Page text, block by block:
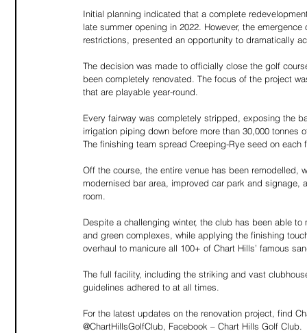
Initial planning indicated that a complete
late summer opening in 2022. However, the
restrictions, presented an opportunity to dramatically
The decision was made to officially close the golf
been completely renovated. The focus of the project
that are playable year-round.
Every fairway was completely stripped, exposing the
irrigation piping down before more than 30,000
The finishing team spread Creeping-Rye seed on
Off the course, the entire venue has been
modernised bar area, improved car park and
room.
Despite a challenging winter, the club has been able
and green complexes, while applying the finishing
overhaul to manicure all 100+ of Chart Hills’ famous
The full facility, including the striking and vast
guidelines adhered to at all times.
For the latest updates on the renovation project, find
@ChartHillsGolfClub, Facebook – Chart Hills Golf Club.